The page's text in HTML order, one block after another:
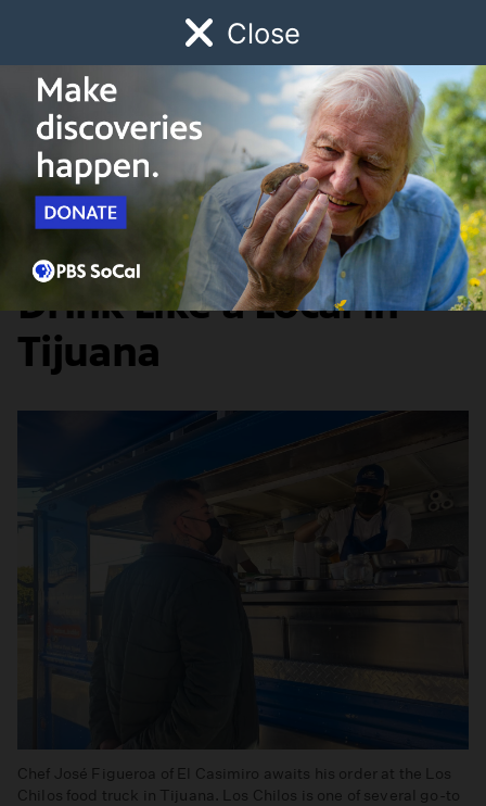
Close
Watch Early Childhood Giving
Schedule
Broken Bread Arts & Culture
5 Places to Eat and
Drink Like a Local in
Tijuana
Chef José Figueroa of El Casimiro awaits his order at the Los
Chilos food truck in Tijuana. Los Chilos is one of several go-to